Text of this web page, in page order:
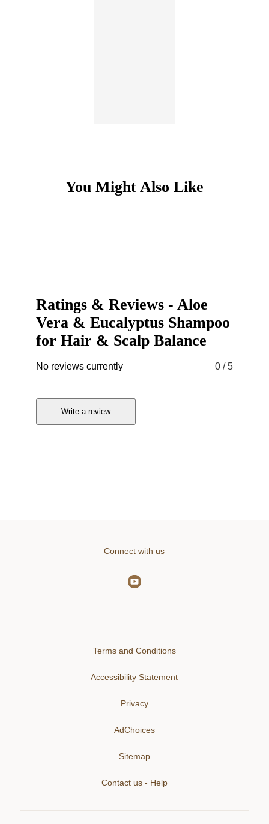
You Might Also Like
Ratings & Reviews - Aloe
Vera & Eucalyptus Shampoo
for Hair & Scalp Balance
No reviews currently 0 / 5
Write a review
Connect with us
Terms and Conditions
Accessibility Statement
Privacy
AdChoices
Sitemap
Contact us - Help